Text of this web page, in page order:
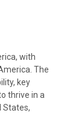
with
The
key
thrive in a
States,